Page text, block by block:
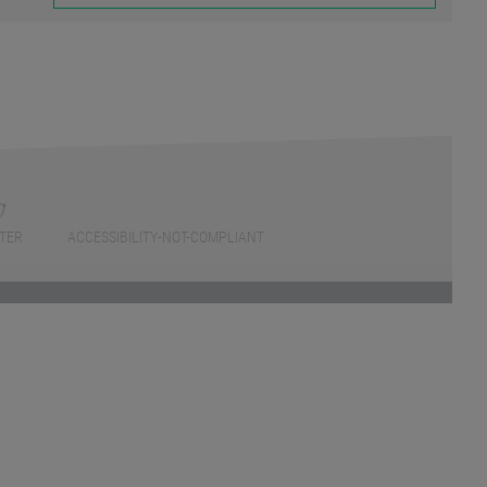
ACCESSIBILITY-NOT-COMPLIANT